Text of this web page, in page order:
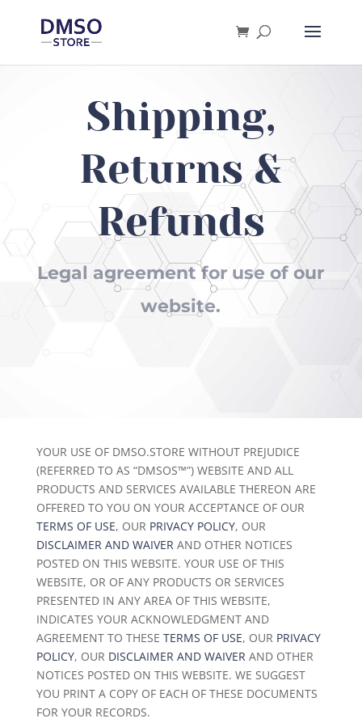
Shipping,
Returns &
Refunds
Legal agreement for use of our
website.
YOUR USE OF DMSO.STORE WITHOUT PREJUDICE
(REFERRED TO AS “DMSOS™”) WEBSITE AND ALL
PRODUCTS AND SERVICES AVAILABLE THEREON ARE
OFFERED TO YOU ON YOUR ACCEPTANCE OF OUR
TERMS OF USE, OUR PRIVACY POLICY, OUR
DISCLAIMER AND WAIVERAND OTHER NOTICES
POSTED ON THIS WEBSITE. YOUR USE OF THIS
WEBSITE, OR OF ANY PRODUCTS OR SERVICES
PRESENTED IN ANY AREA OF THIS WEBSITE,
INDICATES YOUR ACKNOWLEDGMENT AND
AGREEMENT TO THESE TERMS OF USE, OUR PRIVACY
POLICY, OUR DISCLAIMER AND WAIVERAND OTHER
NOTICES POSTED ON THIS WEBSITE. WE SUGGEST
YOU PRINT A COPY OF EACH OF THESE DOCUMENTS
FOR YOUR RECORDS.